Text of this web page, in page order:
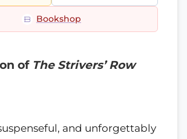
Bookshop
of The Strivers’ Row
and unforgettably